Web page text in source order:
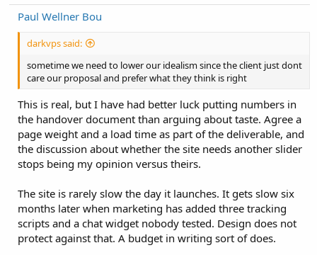
Paul Wellner Bou
darkvps said:
sometime we need to lower our idealism since the client just dont
care our proposal and prefer what they think is right
This is real, but I have had better luck putting numbers in
the handover document than arguing about taste. Agree a
page weight and a load time as part of the deliverable, and
the discussion about whether the site needs another slider
stops being my opinion versus theirs.
The site is rarely slow the day it launches. It gets slow six
months later when marketing has added three tracking
scripts and a chat widget nobody tested. Design does not
protect against that. A budget in writing sort of does.